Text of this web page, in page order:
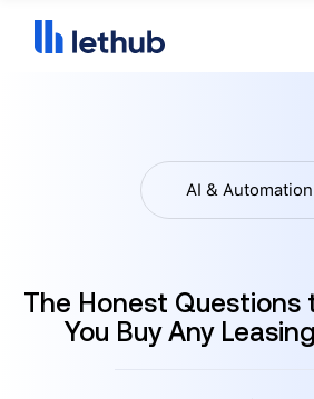
AI & Automation
The Honest Questions
You Buy Any